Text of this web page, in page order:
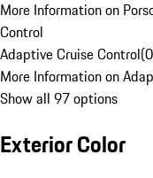
More Information on
Control
Adaptive Cruise Control(0
More Information on
Show all 97 options
Exterior Color